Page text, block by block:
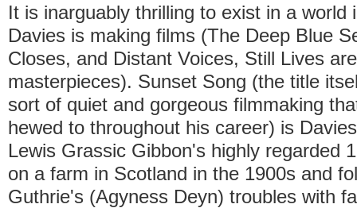
It is inarguably thrilling to exist in a world
Davies is making films (The Deep Blue
Closes, and Distant Voices, Still Lives
masterpieces). Sunset Song (the title
sort of quiet and gorgeous filmmaking
hewed to throughout his career) is
Lewis Grassic Gibbon's highly regarded
on a farm in Scotland in the 1900s and
Guthrie's (Agyness Deyn) troubles with